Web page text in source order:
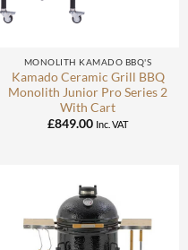
MONOLITH KAMADO BBQ'S
Kamado Ceramic Grill BBQ
Monolith Junior Pro Series 2
With Cart
£849.00 Inc. VAT